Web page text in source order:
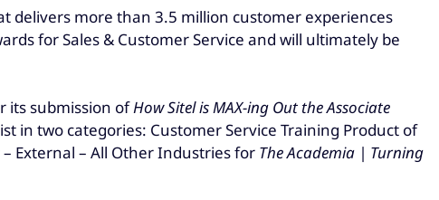
delivers more than 3.5 million customer experiences
for Sales & Customer Service and will ultimately be
its submission ofHow Sitel is MAX-ing Out the Associate
in two categories: Customer Service Training Product of
External – All Other Industries for The Academia | Turning